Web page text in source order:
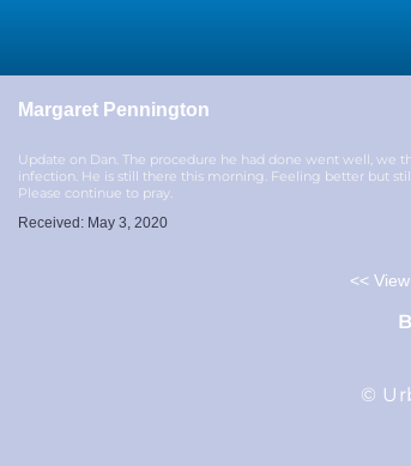
Margaret Pennington
Update on Dan. The procedure he had done went well, we
infection. He is still there this morning. Feeling better but
Please continue to pray.
Received: May 3, 2020
<<
©